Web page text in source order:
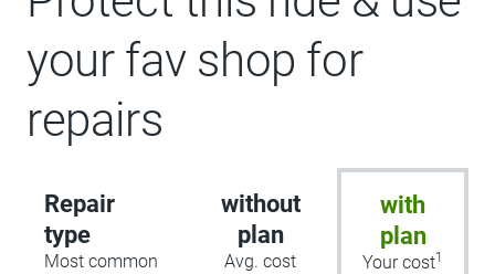
your fav shop for
repairs
Repair
type
Most common
without
plan
Avg. cost
with
plan
Your cost1